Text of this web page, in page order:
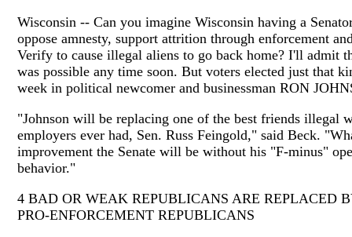
Wisconsin -- Can you imagine Wisconsin having a
oppose amnesty, support attrition through enforcement
Verify to cause illegal aliens to go back home? I'll admit
was possible any time soon. But voters elected just that
week in political newcomer and businessman RON
"Johnson will be replacing one of the best friends illegal
employers ever had, Sen. Russ Feingold," said Beck.
improvement the Senate will be without his "F-minus"
behavior."
4 BAD OR WEAK REPUBLICANS ARE REPLACED
PRO-ENFORCEMENT REPUBLICANS